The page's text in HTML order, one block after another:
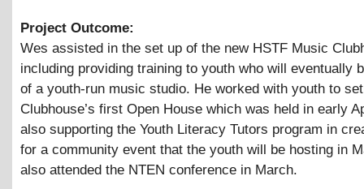
Project Outcome:
Wes assisted in the set up of the new HSTF Music
including providing training to youth who will eventually
of a youth-run music studio. He worked with youth to
Clubhouse’s first Open House which was held in early
also supporting the Youth Literacy Tutors program in
for a community event that the youth will be hosting in
also attended the NTEN conference in March.